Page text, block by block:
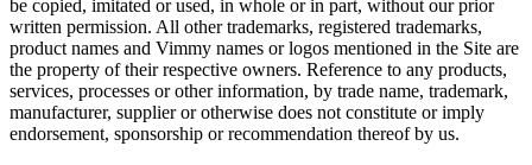
be copied, imitated or used, in whole or in part, without our prior
written permission. All other trademarks, registered trademarks,
product names and Vimmy names or logos mentioned in the Site are
the property of their respective owners. Reference to any products,
services, processes or other information, by trade name, trademark,
manufacturer, supplier or otherwise does not constitute or imply
endorsement, sponsorship or recommendation thereof by us.